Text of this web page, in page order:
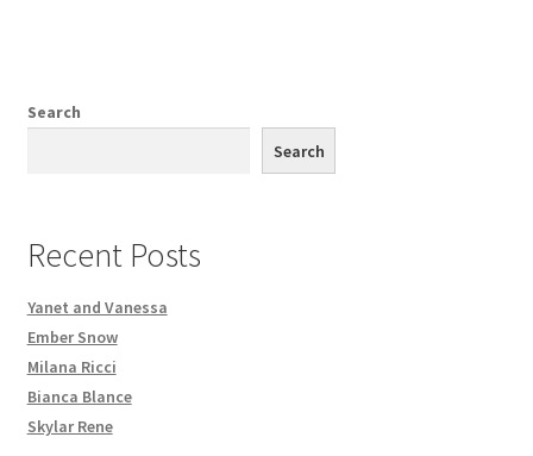
Search
Search
Recent Posts
Yanet and Vanessa
Ember Snow
Milana Ricci
Bianca Blance
Skylar Rene